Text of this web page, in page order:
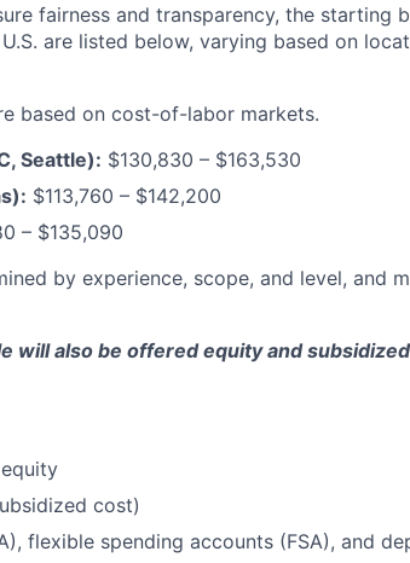
fairness and transparency, the starting
are listed below, varying based on
based on cost-of-labor markets.
Seattle): $130,830 – $163,530
$113,760 – $142,200
– $135,090
by experience, scope, and level, and
will also be offered equity and
cost)
flexible spending accounts (FSA), and